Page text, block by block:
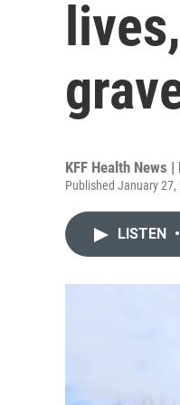
KFF Health News |
Published January 27,
LISTEN •